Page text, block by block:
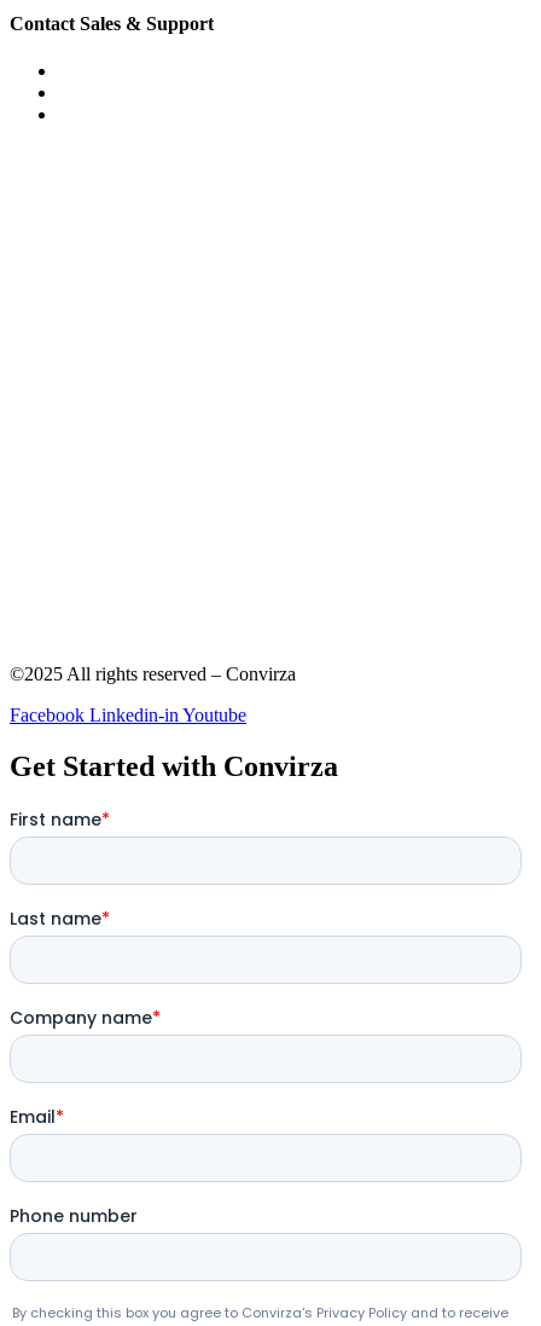
Contact Sales & Support
©2025 All rights reserved – Convirza
Facebook Linkedin-in Youtube
Get Started with Convirza